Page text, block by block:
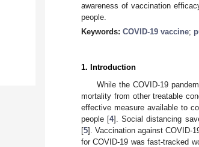
awareness of vaccination
people.
Keywords: COVID-19 vaccine;
1. Introduction
While the COVID-19
mortality from other treatable
effective measure available to
people [4]. Social distancing
[5]. Vaccination against COVID-
for COVID-19 was fast-tracked